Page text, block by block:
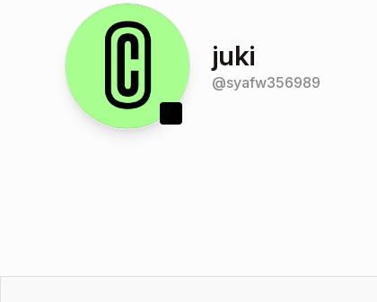
juki
@syafw356989